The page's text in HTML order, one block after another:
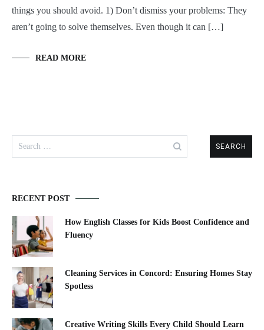
things you should avoid. 1) Don’t dismiss your problems: They
aren’t going to solve themselves. Even though it can […]
READ MORE
for:
RECENT POST
How English Classes for Kids Boost Confidence and
Fluency
Cleaning Services in Concord: Ensuring Homes Stay
Spotless
Creative Writing Skills Every Child Should Learn